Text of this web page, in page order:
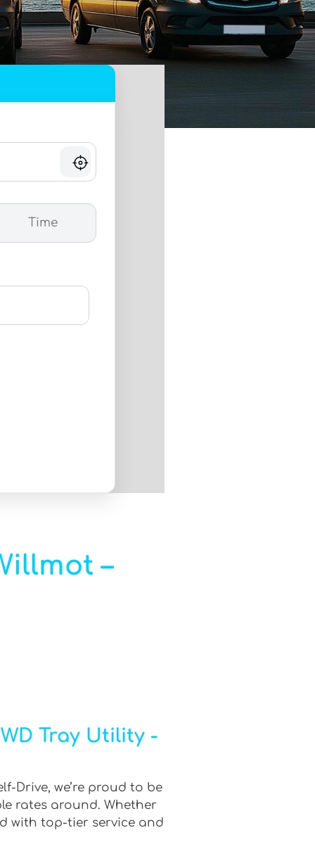
–
Tray Utility -
Drive, we’re proud to be
rates around. Whether
with top-tier service and